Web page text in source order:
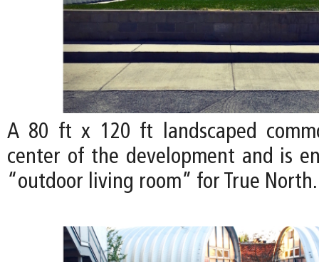
A 80 ft x 120 ft landscaped
center of the development and is
“outdoor living room” for True North.